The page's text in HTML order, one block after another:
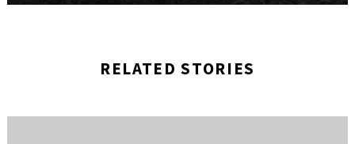
RELATED STORIES